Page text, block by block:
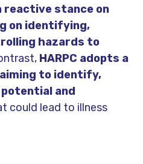
reactive stance on
on identifying,
hazards to
HARPC adopts a
to identify,
and
could lead to illness